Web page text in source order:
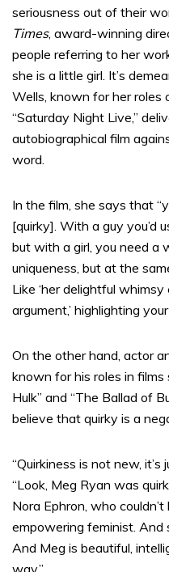
seriousness out of their
Times, award-winning
people referring to her
she is a little girl. It’s
Wells, known for her roles
“Saturday Night Live,”
autobiographical film
word.
In the film, she says that
[quirky]. With a guy you’d
but with a girl, you need a
uniqueness, but at the
Like ‘her delightful
argument,’ highlighting
On the other hand, actor
known for his roles in films
Hulk” and “The Ballad of
believe that quirky is a
“Quirkiness is not new,
“Look, Meg Ryan was
Nora Ephron, who
empowering feminist. And
And Meg is beautiful,
way.”